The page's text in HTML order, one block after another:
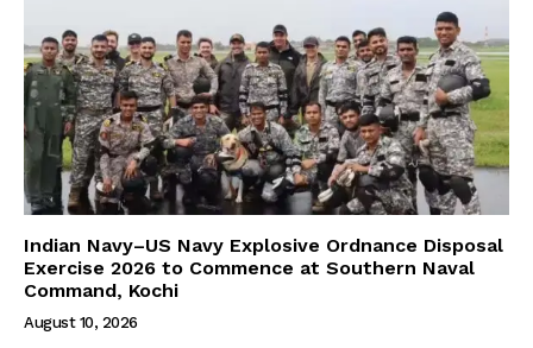
Indian Navy–US Navy Explosive Ordnance Disposal
Exercise 2026 to Commence at Southern Naval
Command, Kochi
August 10, 2026